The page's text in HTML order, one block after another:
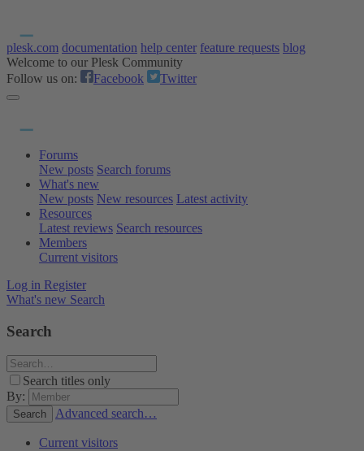
plesk.com documentation help center feature requests blog
Welcome to our Plesk Community
Follow us on:
Facebook Twitter
Forums
New posts Search forums
What's new
New posts New resources Latest activity
Resources
Latest reviews Search resources
Members
Current visitors
Log in Register
What's new Search
Search
Search titles only
By:
Search Advanced search…
Current visitors